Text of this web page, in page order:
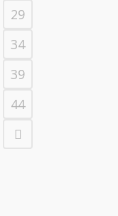
29
34
39
44